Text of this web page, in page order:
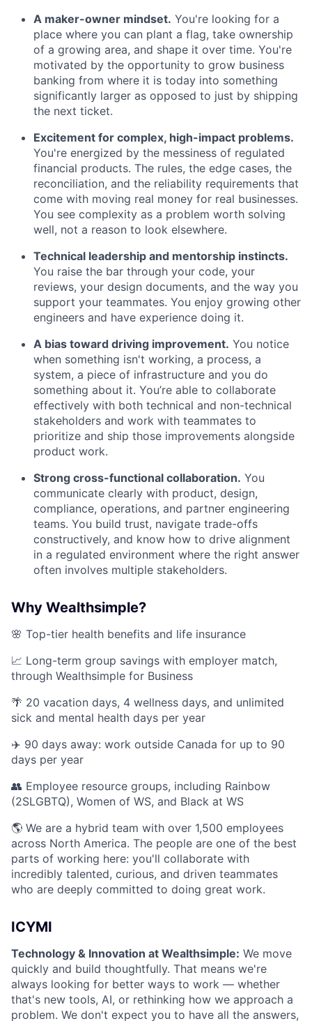
A maker-owner mindset. You're looking for a
place where you can plant a flag, take ownership
of a growing area, and shape it over time. You're
motivated by the opportunity to grow business
banking from where it is today into something
significantly larger as opposed to just by shipping
the next ticket.
Excitement for complex, high-impact problems.
You're energized by the messiness of regulated
financial products. The rules, the edge cases, the
reconciliation, and the reliability requirements that
come with moving real money for real businesses.
You see complexity as a problem worth solving
well, not a reason to look elsewhere.
Technical leadership and mentorship instincts.
You raise the bar through your code, your
reviews, your design documents, and the way you
support your teammates. You enjoy growing other
engineers and have experience doing it.
A bias toward driving improvement. You notice
when something isn't working, a process, a
system, a piece of infrastructure and you do
something about it. You’re able to collaborate
effectively with both technical and non-technical
stakeholders and work with teammates to
prioritize and ship those improvements alongside
product work.
Strong cross-functional collaboration. You
communicate clearly with product, design,
compliance, operations, and partner engineering
teams. You build trust, navigate trade-offs
constructively, and know how to drive alignment
in a regulated environment where the right answer
often involves multiple stakeholders.
Why Wealthsimple?
🌸 Top-tier health benefits and life insurance
📈 Long-term group savings with employer match,
through Wealthsimple for Business
🌴 20 vacation days, 4 wellness days, and unlimited
sick and mental health days per year
✈️ 90 days away: work outside Canada for up to 90
days per year
👥 Employee resource groups, including Rainbow
(2SLGBTQ), Women of WS, and Black at WS
🌎 We are a hybrid team with over 1,500 employees
across North America. The people are one of the best
parts of working here: you'll collaborate with
incredibly talented, curious, and driven teammates
who are deeply committed to doing great work.
ICYMI
Technology & Innovation at Wealthsimple: We move
quickly and build thoughtfully. That means we're
always looking for better ways to work — whether
that's new tools, AI, or rethinking how we approach a
problem. We don't expect you to have all the answers,